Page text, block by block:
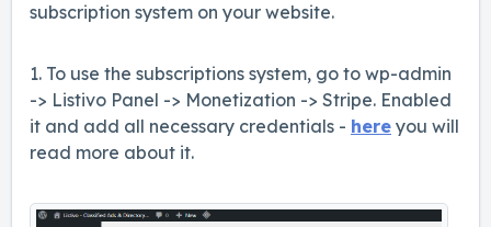
subscription system on your website.
1. To use the subscriptions system, go to wp-admin
-> Listivo Panel -> Monetization -> Stripe. Enabled
it and add all necessary credentials - here you will
read more about it.